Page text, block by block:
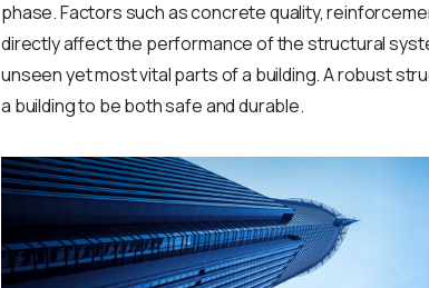
phase. Factors such as concrete quality,
directly affect the performance of the structural
unseen yet most vital parts of a building. A robust
a building to be both safe and durable.